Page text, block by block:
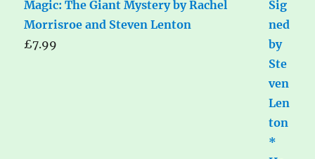
Magic: The Giant Mystery by Rachel
Morrisroe and Steven Lenton
£7.99